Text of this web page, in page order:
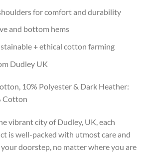
for comfort and durability
and bottom hems
+ ethical cotton farming
Dudley UK
10% Polyester & Dark Heather:
Cotton
vibrant city of Dudley, UK, each
is well-packed with utmost care and
doorstep, no matter where you are